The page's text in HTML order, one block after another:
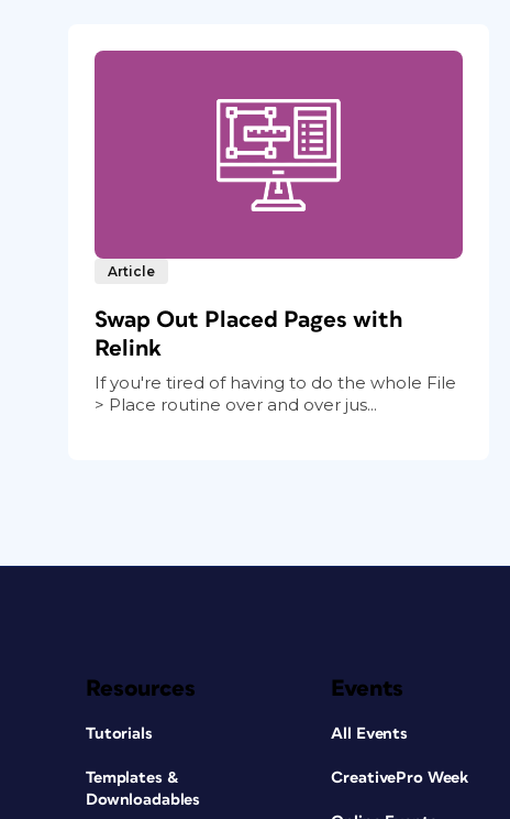
Article
Swap Out Placed Pages with
Relink
If you're tired of having to do the whole File
> Place routine over and over jus...
Resources
Tutorials
Templates &
Downloadables
Events
All Events
CreativePro Week